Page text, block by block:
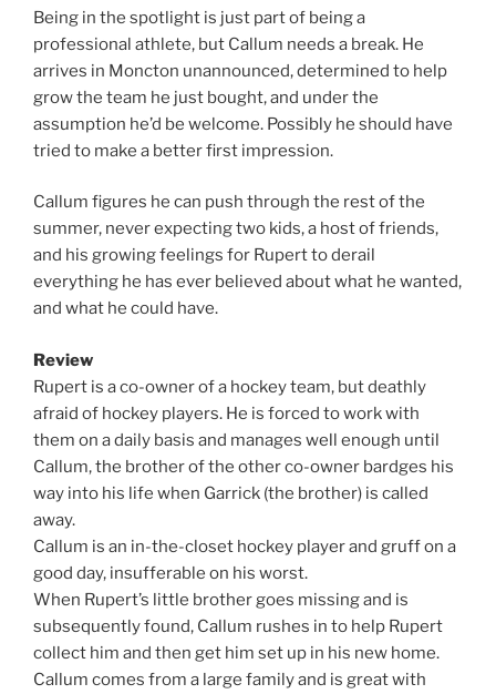
Being in the spotlight is just part of being a
professional athlete, but Callum needs a break. He
arrives in Moncton unannounced, determined to help
grow the team he just bought, and under the
assumption he’d be welcome. Possibly he should have
tried to make a better first impression.
Callum figures he can push through the rest of the
summer, never expecting two kids, a host of friends,
and his growing feelings for Rupert to derail
everything he has ever believed about what he wanted,
and what he could have.
Review
Rupert is a co-owner of a hockey team, but deathly
afraid of hockey players. He is forced to work with
them on a daily basis and manages well enough until
Callum, the brother of the other co-owner bardges his
way into his life when Garrick (the brother) is called
away.
Callum is an in-the-closet hockey player and gruff on a
good day, insufferable on his worst.
When Rupert’s little brother goes missing and is
subsequently found, Callum rushes in to help Rupert
collect him and then get him set up in his new home.
Callum comes from a large family and is great with